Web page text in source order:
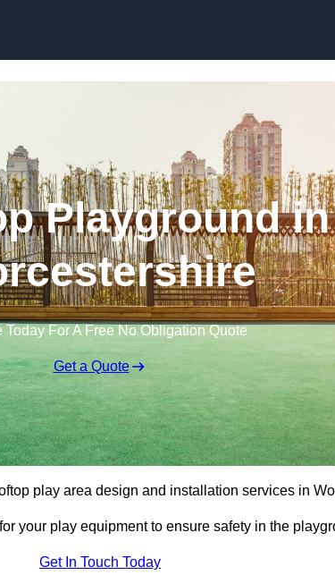
Playground in
Today For A Free No Obligation Quote
Get a Quote
play area design and installation services in
your play equipment to ensure safety in the
Get In Touch Today